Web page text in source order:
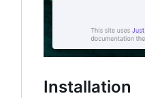
Installation